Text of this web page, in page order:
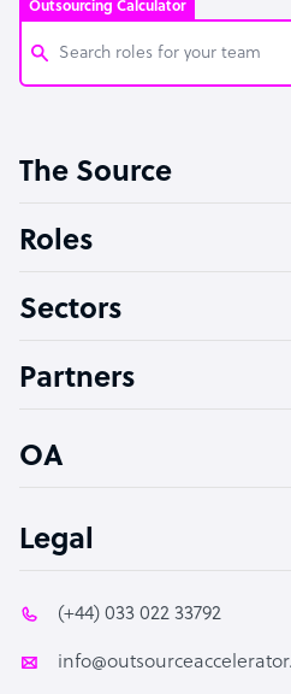
Outsourcing Calculator
Software Developer
Technical Support Specialist
PPC Specialist
The Source
Roles
Sectors
Partners
OA
Legal
(+44) 033 022 33792